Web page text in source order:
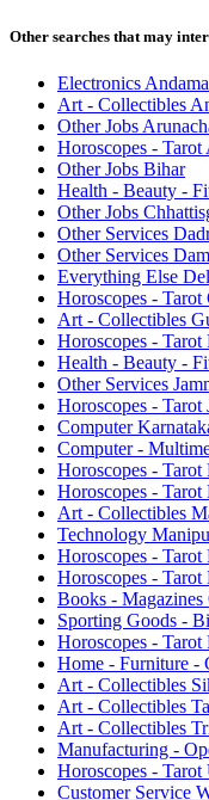
Other searches that may
Electronics
Art - Collectibles
Other Jobs
Horoscopes - Tarot
Other Jobs Bihar
Health - Beauty -
Other Jobs
Other Services
Other Services
Everything Else
Horoscopes - Tarot
Art - Collectibles
Horoscopes - Tarot
Health - Beauty -
Other Services
Horoscopes - Tarot
Computer
Computer -
Horoscopes - Tarot
Horoscopes - Tarot
Art - Collectibles
Technology
Horoscopes - Tarot
Horoscopes - Tarot
Books - Magazines
Sporting Goods -
Horoscopes - Tarot
Home - Furniture -
Art - Collectibles
Art - Collectibles
Art - Collectibles
Manufacturing -
Horoscopes - Tarot
Customer Service